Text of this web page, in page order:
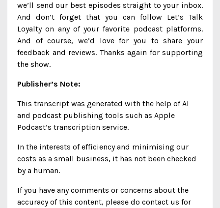
we’ll send our best episodes straight to your inbox.
And don’t forget that you can follow Let’s Talk
Loyalty on any of your favorite podcast platforms.
And of course, we’d love for you to share your
feedback and reviews. Thanks again for supporting
the show.
Publisher’s Note:
This transcript was generated with the help of AI
and podcast publishing tools such as Apple
Podcast’s transcription service.
In the interests of efficiency and minimising our
costs as a small business, it has not been checked
by a human.
If you have any comments or concerns about the
accuracy of this content, please do contact us for